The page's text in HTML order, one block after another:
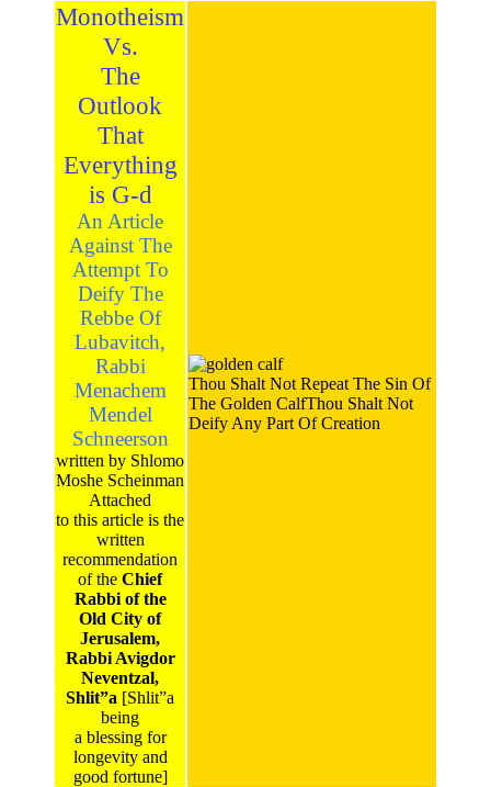
Monotheism
Vs.
The
Outlook
That
Everything
is G-d
An Article
Against The
Attempt To
Deify The
Rebbe Of
Lubavitch,
Rabbi
Menachem
Mendel
Schneerson
written by Shlomo
Moshe Scheinman
Attached
to this article is the
written
recommendation
of the Chief
Rabbi of the
Old City of
Jerusalem,
Rabbi Avigdor
Neventzal,
Shlit”a [Shlit”a
being
a blessing for
longevity and
good fortune]
Thou Shalt Not Repeat The Sin Of
The Golden CalfThou Shalt Not
Deify Any Part Of Creation